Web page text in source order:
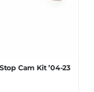
Cam Kit ’04-23